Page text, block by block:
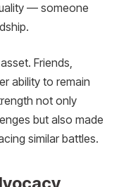
— someone
Friends,
ability to remain
not only
but also made
similar battles.